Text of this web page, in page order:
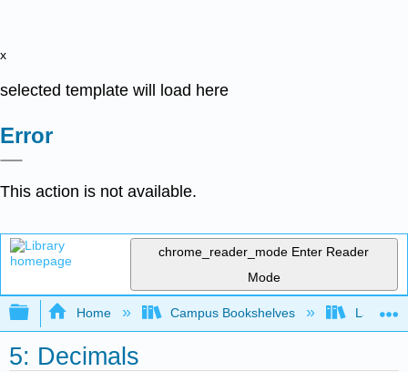
x
selected template will load here
Error
This action is not available.
chrome_reader_mode Enter Reader
Mode
Expand/collapse global hierarchy
Home Campus Bookshelves Las
5: Decimals